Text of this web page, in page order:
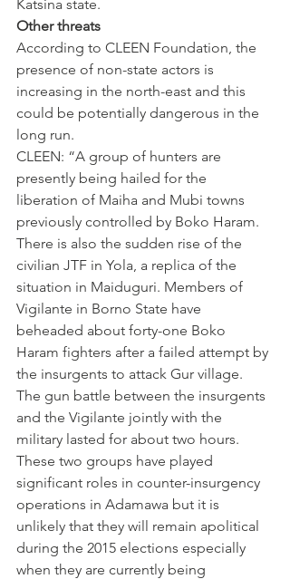
Katsina state.
Other threats
According to CLEEN Foundation, the
presence of non-state actors is
increasing in the north-east and this
could be potentially dangerous in the
long run.
CLEEN: “A group of hunters are
presently being hailed for the
liberation of Maiha and Mubi towns
previously controlled by Boko Haram.
There is also the sudden rise of the
civilian JTF in Yola, a replica of the
situation in Maiduguri. Members of
Vigilante in Borno State have
beheaded about forty-one Boko
Haram fighters after a failed attempt by
the insurgents to attack Gur village.
The gun battle between the insurgents
and the Vigilante jointly with the
military lasted for about two hours.
These two groups have played
significant roles in counter-insurgency
operations in Adamawa but it is
unlikely that they will remain apolitical
during the 2015 elections especially
when they are currently being